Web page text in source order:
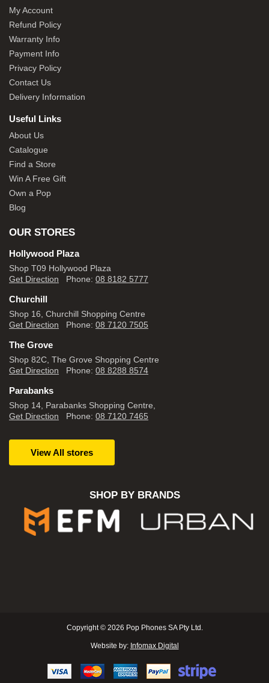
My Account
Refund Policy
Warranty Info
Payment Info
Privacy Policy
Contact Us
Delivery Information
Useful Links
About Us
Catalogue
Find a Store
Win A Free Gift
Own a Pop
Blog
OUR STORES
Hollywood Plaza
Shop T09 Hollywood Plaza
Get Direction Phone: 08 8182 5777
Churchill
Shop 16, Churchill Shopping Centre
Get Direction Phone: 08 7120 7505
The Grove
Shop 82C, The Grove Shopping Centre
Get Direction Phone: 08 8288 8574
Parabanks
Shop 14, Parabanks Shopping Centre,
Get Direction Phone: 08 7120 7465
View All stores
SHOP BY BRANDS
Copyright © 2026 Pop Phones SA Pty Ltd.
Website by: Infomax Digital